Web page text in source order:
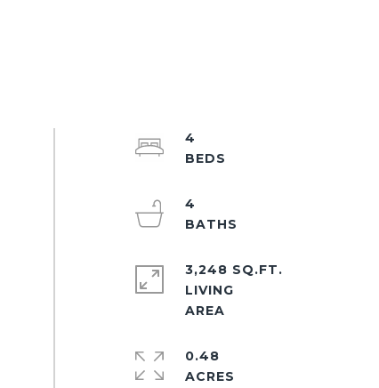
4
4
3,248 SQ.FT.
LIVING
0.48
ACRES